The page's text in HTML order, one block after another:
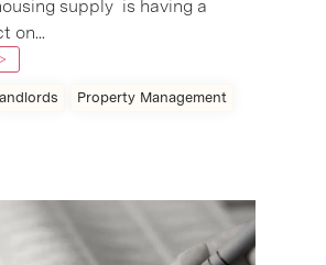
supply is having a
on...
Property Management